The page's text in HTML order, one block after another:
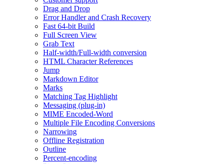
Drag and Drop
Error Handler and Crash Recovery
Fast 64-bit Build
Full Screen View
Grab Text
Half-width/Full-width conversion
HTML Character References
Jump
Markdown Editor
Marks
Matching Tag Highlight
Messaging (plug-in)
MIME Encoded-Word
Multiple File Encoding Conversions
Narrowing
Offline Registration
Outline
Percent-encoding